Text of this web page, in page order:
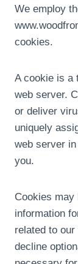
We employ
cookies.
A cookie is a
web server.
or deliver
uniquely
web server
you.
Cookies
information
related to
decline